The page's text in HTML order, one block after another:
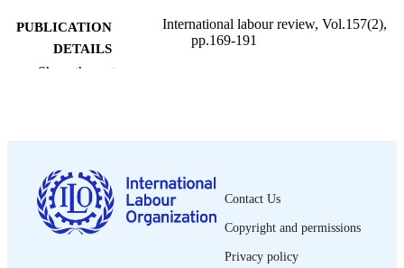
PUBLICATION
DETAILS
International labour review, Vol.157(2),
pp.169-191
ISSN 1564-913X; 0020-7780
DOI https://doi.org/10.1111/ilr.12041
Show the rest
Contact Us
Copyright and permissions
Privacy policy